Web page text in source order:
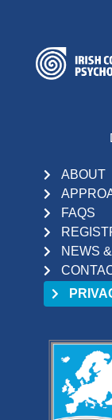
ABOUT
FAQS
NEWS